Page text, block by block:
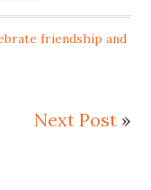
friendship and
Next Post»